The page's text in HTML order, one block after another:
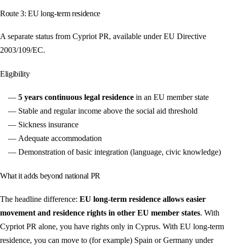
Route 3: EU long-term residence
A separate status from Cypriot PR, available under EU Directive
2003/109/EC.
Eligibility
5 years continuous legal residence in an EU member state
Stable and regular income above the social aid threshold
Sickness insurance
Adequate accommodation
Demonstration of basic integration (language, civic knowledge)
What it adds beyond national PR
The headline difference: EU long-term residence allows easier
movement and residence rights in other EU member states. With
Cypriot PR alone, you have rights only in Cyprus. With EU long-term
residence, you can move to (for example) Spain or Germany under